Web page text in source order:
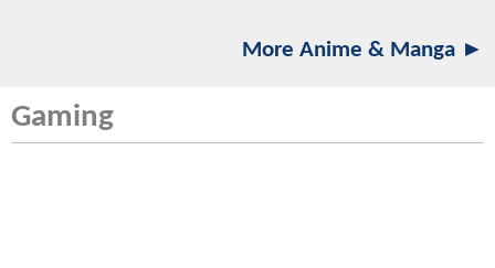
More Anime & Manga ►
Gaming